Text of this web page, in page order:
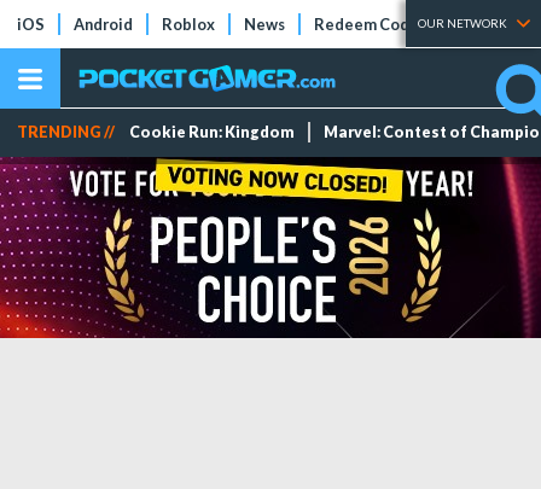
iOS Android Roblox News Redeem Codes Tier Lists
OUR NETWORK
TRENDING // Cookie Run: Kingdom Marvel: Contest of